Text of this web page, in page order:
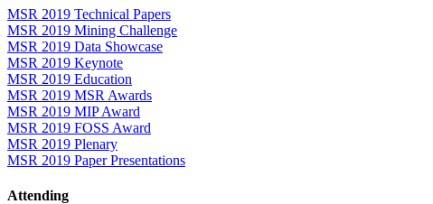
MSR 2019 Technical Papers
MSR 2019 Mining Challenge
MSR 2019 Data Showcase
MSR 2019 Keynote
MSR 2019 Education
MSR 2019 MSR Awards
MSR 2019 MIP Award
MSR 2019 FOSS Award
MSR 2019 Plenary
MSR 2019 Paper Presentations
Attending